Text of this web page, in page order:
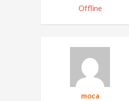
Offline
moca